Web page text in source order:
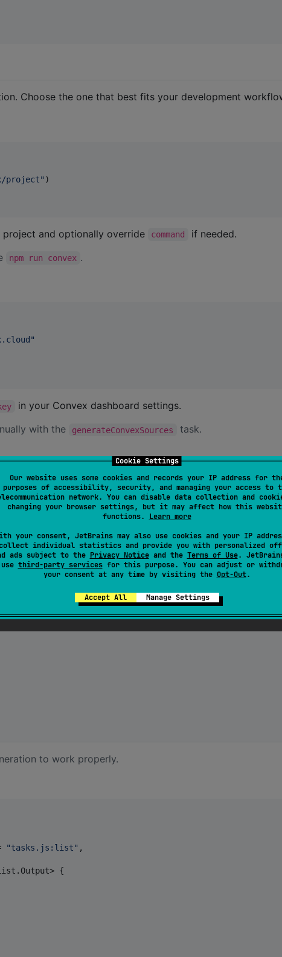
Cookie Settings
Our website uses some cookies and records your IP address for
purposes of accessibility, security, and managing your access to
network. You can disable data collection and
changing your browser settings, but it may affect how this
functions. Learn more
your consent, JetBrains may also use cookies and your IP
collect individual statistics and provide you with personalized
ads subject to the Privacy Noticeand the Terms of Use.
use third-party servicesfor this purpose. You can adjust or
your consent at any time by visiting the Opt-Out.
Accept All Manage Settings
Choose the one that best fits your development
project" )
and optionally override command
if needed.
npm run convex .
"
in your Convex dashboard settings.
with the
generateConvexSources task.
JavaScript client.
to work properly.
"tasks.js:list" ,
{